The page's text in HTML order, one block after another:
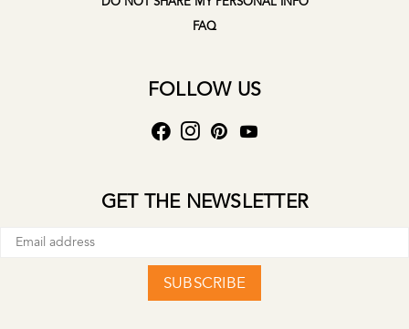
FAQ
FOLLOW US
GET THE NEWSLETTER
SUBSCRIBE